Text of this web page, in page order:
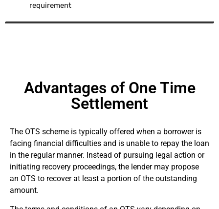
requirement
Advantages of One Time
Settlement
The OTS scheme is typically offered when a borrower is
facing financial difficulties and is unable to repay the loan
in the regular manner. Instead of pursuing legal action or
initiating recovery proceedings, the lender may propose
an OTS to recover at least a portion of the outstanding
amount.